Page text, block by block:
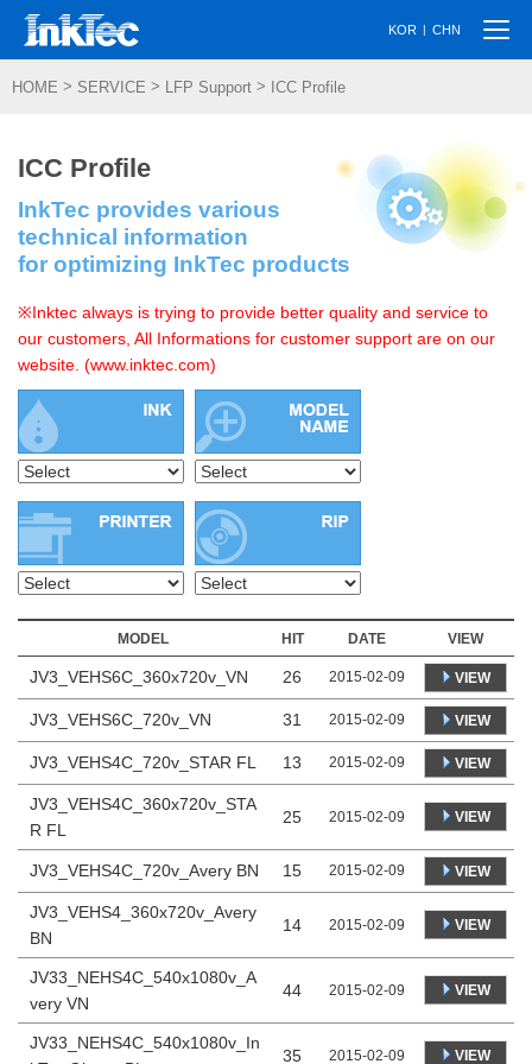
KOR | CHN
HOME > SERVICE > LFP Support > ICC Profile
ICC Profile
InkTec provides various
technical information
for optimizing InkTec products
※Inktec always is trying to provide better quality and service to
our customers, All Informations for customer support are on our
website. (www.inktec.com)
MODEL HIT DATE VIEW
JV3_VEHS6C_360x720v_VN 26 2015-02-09 VIEW
JV3_VEHS6C_720v_VN 31 2015-02-09 VIEW
JV3_VEHS4C_720v_STAR FL 13 2015-02-09 VIEW
JV3_VEHS4C_360x720v_STA
R FL
25 2015-02-09 VIEW
JV3_VEHS4C_720v_Avery BN 15 2015-02-09 VIEW
JV3_VEHS4_360x720v_Avery
BN
14 2015-02-09 VIEW
JV33_NEHS4C_540x1080v_A
very VN
44 2015-02-09 VIEW
JV33_NEHS4C_540x1080v_In
35 2015-02-09 VIEW